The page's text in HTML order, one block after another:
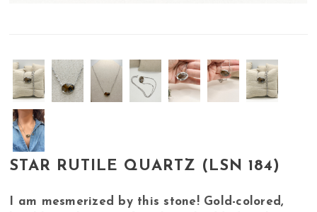
STAR RUTILE QUARTZ (LSN 184)
I am mesmerized by this stone! Gold-colored,